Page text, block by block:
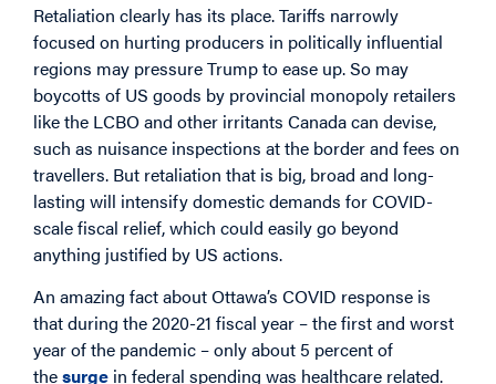
Retaliation clearly has its place. Tariffs narrowly
focused on hurting producers in politically influential
regions may pressure Trump to ease up. So may
boycotts of US goods by provincial monopoly retailers
like the LCBO and other irritants Canada can devise,
such as nuisance inspections at the border and fees on
travellers. But retaliation that is big, broad and long-
lasting will intensify domestic demands for COVID-
scale fiscal relief, which could easily go beyond
anything justified by US actions.
An amazing fact about Ottawa’s COVID response is
that during the 2020-21 fiscal year – the first and worst
year of the pandemic – only about 5 percent of
thesurge in federal spending was healthcare related.